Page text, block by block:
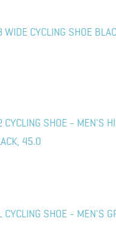
WIDE CYCLING SHOE
CYCLING SHOE - MEN'S
45.0
CYCLING SHOE - MEN'S